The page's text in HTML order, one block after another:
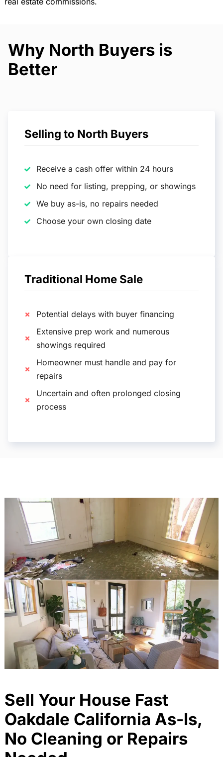
Why North Buyers is
Better
Selling to North Buyers
Receive a cash offer within 24 hours
No need for listing, prepping, or showings
We buy as-is, no repairs needed
Choose your own closing date
Traditional Home Sale
Potential delays with buyer financing
Extensive prep work and numerous
showings required
Homeowner must handle and pay for
repairs
Uncertain and often prolonged closing
process
Sell Your House Fast
Oakdale California As-Is,
No Cleaning or Repairs